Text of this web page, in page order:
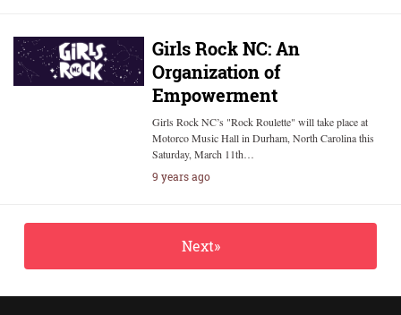
Girls Rock NC: An
Organization of
Empowerment
Girls Rock NC’s "Rock Roulette" will take place at
Motorco Music Hall in Durham, North Carolina this
Saturday, March 11th…
9 years ago
Next»